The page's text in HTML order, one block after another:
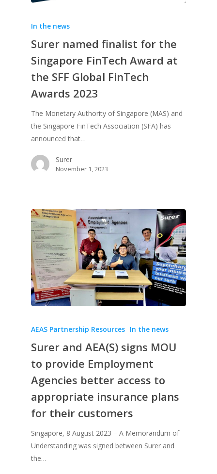
In the news
Surer named finalist for the
Singapore FinTech Award at
the SFF Global FinTech
Awards 2023
The Monetary Authority of Singapore (MAS) and
the Singapore FinTech Association (SFA) has
announced that…
Surer
November 1, 2023
AEAS Partnership Resources In the news
Surer and AEA(S) signs MOU
to provide Employment
Agencies better access to
appropriate insurance plans
for their customers
Singapore, 8 August 2023 – A Memorandum of
Understanding was signed between Surer and
the…